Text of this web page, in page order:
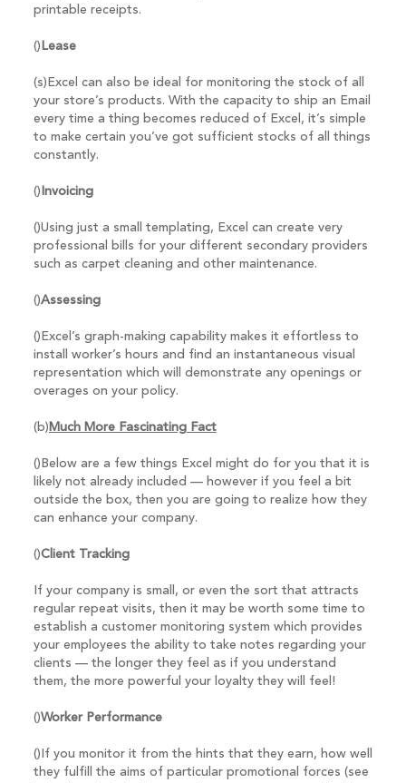
printable receipts.
() Lease
(s)Excel can also be ideal for monitoring the stock of all
your store’s products. With the capacity to ship an Email
every time a thing becomes reduced of Excel, it’s simple
to make certain you’ve got sufficient stocks of all things
constantly.
() Invoicing
()Using just a small templating, Excel can create very
professional bills for your different secondary providers
such as carpet cleaning and other maintenance.
()Assessing
()Excel’s graph-making capability makes it effortless to
install worker’s hours and find an instantaneous visual
representation which will demonstrate any openings or
overages on your policy.
(b) Much More Fascinating Fact
()Below are a few things Excel might do for you that it is
likely not already included — however if you feel a bit
outside the box, then you are going to realize how they
can enhance your company.
()Client Tracking
If your company is small, or even the sort that attracts
regular repeat visits, then it may be worth some time to
establish a customer monitoring system which provides
your employees the ability to take notes regarding your
clients — the longer they feel as if you understand
them, the more powerful your loyalty they will feel!
()Worker Performance
()If you monitor it from the hints that they earn, how well
they fulfill the aims of particular promotional forces (see